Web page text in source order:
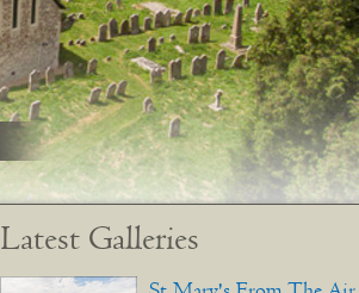
Latest Galleries